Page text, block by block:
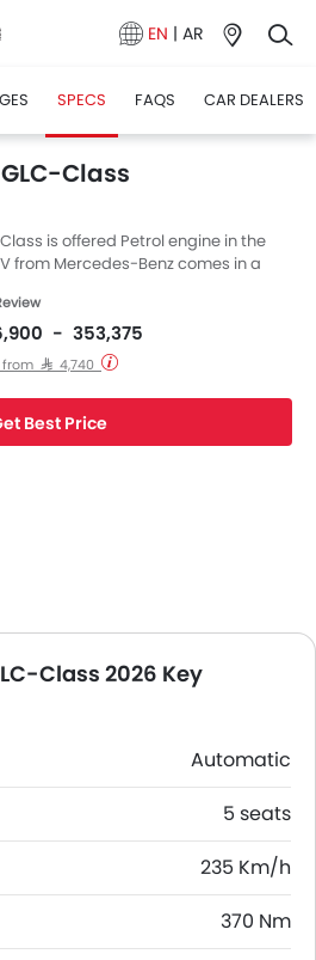
EN | AR
SPECS FAQS CAR DEALERS
Class
is offered Petrol engine in the
from Mercedes-Benz comes in a
engine displacement is 1991 cc.
Automatic transmission. The GLC-
has a length of 4656 mm MM the
wheelbase of 2873 mm MM.
- 353,375
SAR 4,740
Best Price
Class 2026 Key
Automatic
5 seats
235 Km/h
370 Nm